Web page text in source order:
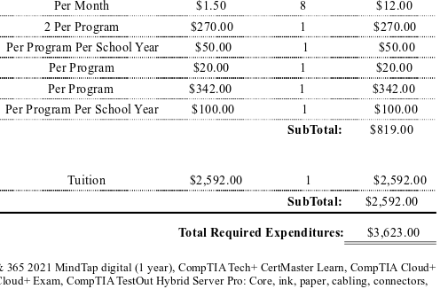
Per Month $1.50 8
$12.00
2 Per Program $270.00 1
$270.00
Per Program Per School Year $50.00 1
$50.00
Per Program $20.00 1
$20.00
Per Program $342.00 1
$342.00
Per Program Per School Year $100.00 1 $100.00
SubTotal: $819.00
Tuition $2,592.00 1 $2,592.00
SubTotal: $2,592.00
Total Required Expenditures: $3,623.00
365 2021 MindTap digital (1 year), CompTIA Tech+ CertMaster Learn, CompTIA Cloud+
Exam, CompTIA TestOut Hybrid Server Pro: Core, ink, paper, cabling, connectors,